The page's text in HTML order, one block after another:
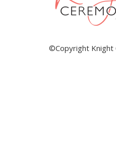
©Copyright Knight